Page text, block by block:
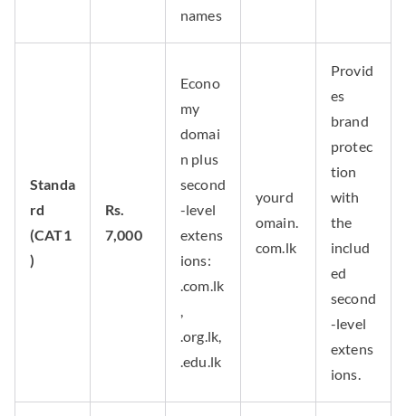
names
Standa
rd
(CAT1
)
Rs.
7,000
Econo
my
domai
n plus
second
-level
extens
ions:
.com.lk
,
.org.lk,
.edu.lk
yourd
omain.
com.lk
Provid
es
brand
protec
tion
with
the
includ
ed
second
-level
extens
ions.